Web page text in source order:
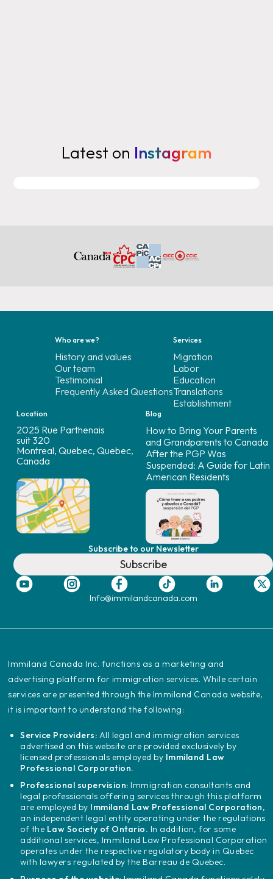
Latest on Instagram
Who are we?
History and values
Our team
Testimonial
Frequently Asked Questions
Services
Migration
Labor
Education
Translations
Establishment
Location
2025 Rue Parthenais
suit 320
Montreal, Quebec, Quebec,
Canada
Blog
How to Bring Your Parents
and Grandparents to Canada
After the PGP Was
Suspended: A Guide for Latin
American Residents
Subscribe to our Newsletter
Subscribe
Info@immilandcanada.com
‍Immiland Canada Inc. functions as a marketing and
advertising platform for immigration services. While certain
services are presented through the Immiland Canada website,
it is important to understand the following:
Service Providers: All legal and immigration services
advertised on this website are provided exclusively by
licensed professionals employed by Immiland Law
Professional Corporation.
Professional supervision: Immigration consultants and
legal professionals offering services through this platform
are employed by Immiland Law Professional Corporation,
an independent legal entity operating under the regulations
of the Law Society of Ontario. In addition, for some
additional services, Immiland Law Professional Corporation
operates under the respective regulatory body in Quebec
with lawyers regulated by the Barreau de Quebec.